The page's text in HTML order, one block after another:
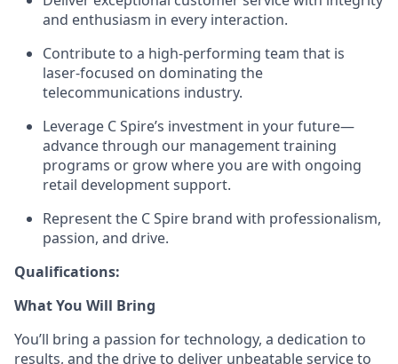
and enthusiasm in every interaction.
Contribute to a high-performing team that is
laser-focused on dominating the
telecommunications industry.
Leverage C Spire’s investment in your future—
advance through our management training
programs or grow where you are with ongoing
retail development support.
Represent the C Spire brand with professionalism,
passion, and drive.
Qualifications:
What You Will Bring
You’ll bring a passion for technology, a dedication to
results, and the drive to deliver unbeatable service to